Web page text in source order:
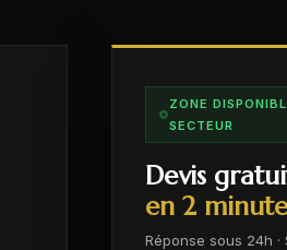
ZONE
SECTEUR
Devis
en 2
Réponse sous 24h